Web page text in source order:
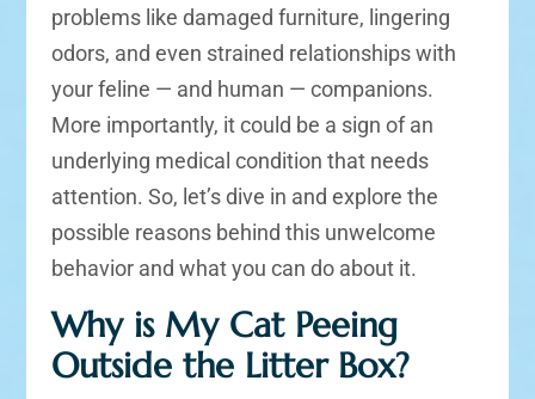
problems like damaged furniture, lingering
odors, and even strained relationships with
your feline — and human — companions.
More importantly, it could be a sign of an
underlying medical condition that needs
attention. So, let’s dive in and explore the
possible reasons behind this unwelcome
behavior and what you can do about it.
Why is My Cat Peeing
Outside the Litter Box?